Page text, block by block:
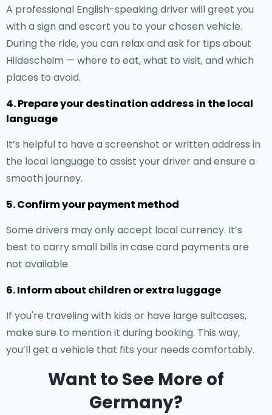
A professional English-speaking driver will greet you
with a sign and escort you to your chosen vehicle.
During the ride, you can relax and ask for tips about
Hildescheim — where to eat, what to visit, and which
places to avoid.
4. Prepare your destination address in the local
language
It’s helpful to have a screenshot or written address in
the local language to assist your driver and ensure a
smooth journey.
5. Confirm your payment method
Some drivers may only accept local currency. It’s
best to carry small bills in case card payments are
not available.
6. Inform about children or extra luggage
If you're traveling with kids or have large suitcases,
make sure to mention it during booking. This way,
you’ll get a vehicle that fits your needs comfortably.
Want to See More of
Germany?